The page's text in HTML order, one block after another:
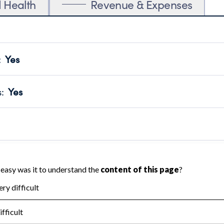
Health Revenue & Expenses
Yes
transparency and provides access to the public.
Year 2024.
: Yes
no material diversion of assets, the unauthorized
or audited by an independent accountant to ensure
Year 2024.
the handling, backing up, archiving and destruction of
Year 2024.
: Yes
tax forms on their website.
Year 2024.